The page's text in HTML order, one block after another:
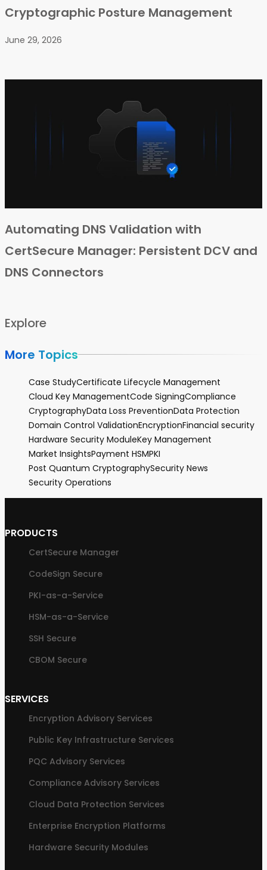
Cryptographic Posture Management
June 29, 2026
Automating DNS Validation with
CertSecure Manager: Persistent DCV and
DNS Connectors
Explore
More Topics
Case StudyCertificate Lifecycle Management
Cloud Key ManagementCode SigningCompliance
CryptographyData Loss PreventionData Protection
Domain Control ValidationEncryptionFinancial security
Hardware Security ModuleKey Management
Market InsightsPayment HSMPKI
Post Quantum CryptographySecurity News
Security Operations
PRODUCTS
CertSecure Manager
CodeSign Secure
PKI-as-a-Service
HSM-as-a-Service
SSH Secure
CBOM Secure
SERVICES
Encryption Advisory Services
Public Key Infrastructure Services
PQC Advisory Services
Compliance Advisory Services
Cloud Data Protection Services
Enterprise Encryption Platforms
Hardware Security Modules